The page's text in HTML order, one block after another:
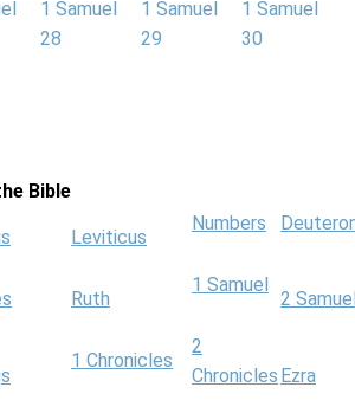
1 Samuel
28
1 Samuel
29
1 Samuel
30
Bible
Leviticus
Numbers
Ruth
1 Samuel
2
1 Chronicles
2
Chronicles Ezra